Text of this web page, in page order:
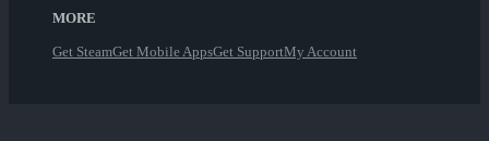
MORE
Get SteamGet Mobile AppsGet SupportMy Account